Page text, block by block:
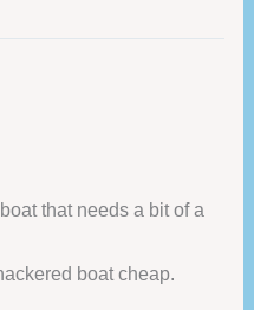
that needs a bit of a
boat cheap.